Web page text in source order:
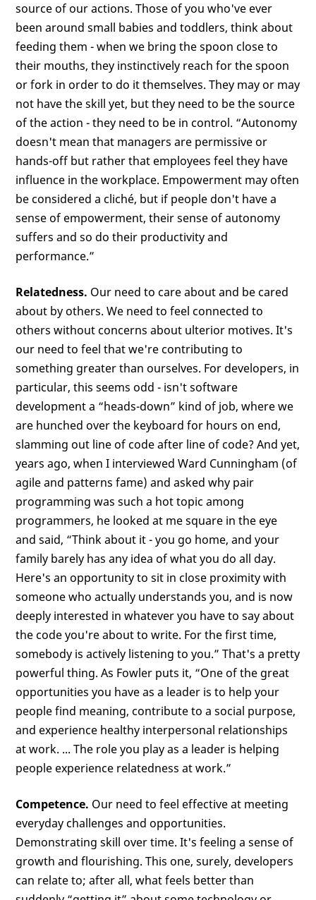
source of our actions. Those of you who've ever
been around small babies and toddlers, think about
feeding them - when we bring the spoon close to
their mouths, they instinctively reach for the spoon
or fork in order to do it themselves. They may or may
not have the skill yet, but they need to be the source
of the action - they need to be in control. “Autonomy
doesn't mean that managers are permissive or
hands-off but rather that employees feel they have
influence in the workplace. Empowerment may often
be considered a cliché, but if people don't have a
sense of empowerment, their sense of autonomy
suffers and so do their productivity and
performance.”
Relatedness. Our need to care about and be cared
about by others. We need to feel connected to
others without concerns about ulterior motives. It's
our need to feel that we're contributing to
something greater than ourselves. For developers, in
particular, this seems odd - isn't software
development a “heads-down” kind of job, where we
are hunched over the keyboard for hours on end,
slamming out line of code after line of code? And yet,
years ago, when I interviewed Ward Cunningham (of
agile and patterns fame) and asked why pair
programming was such a hot topic among
programmers, he looked at me square in the eye
and said, “Think about it - you go home, and your
family barely has any idea of what you do all day.
Here's an opportunity to sit in close proximity with
someone who actually understands you, and is now
deeply interested in whatever you have to say about
the code you're about to write. For the first time,
somebody is actively listening to you.” That's a pretty
powerful thing. As Fowler puts it, “One of the great
opportunities you have as a leader is to help your
people find meaning, contribute to a social purpose,
and experience healthy interpersonal relationships
at work. ... The role you play as a leader is helping
people experience relatedness at work.”
Competence. Our need to feel effective at meeting
everyday challenges and opportunities.
Demonstrating skill over time. It's feeling a sense of
growth and flourishing. This one, surely, developers
can relate to; after all, what feels better than